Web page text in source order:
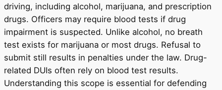
driving, including alcohol, marijuana, and prescription
drugs. Officers may require blood tests if drug
impairment is suspected. Unlike alcohol, no breath
test exists for marijuana or most drugs. Refusal to
submit still results in penalties under the law. Drug-
related DUIs often rely on blood test results.
Understanding this scope is essential for defending